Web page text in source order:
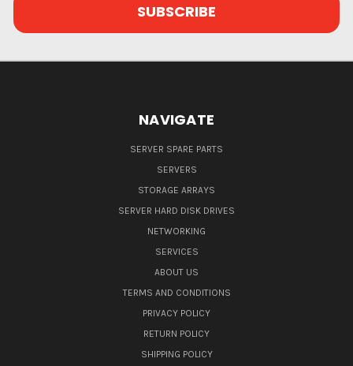
NAVIGATE
SERVER SPARE PARTS
SERVERS
STORAGE ARRAYS
SERVER HARD DISK DRIVES
NETWORKING
SERVICES
ABOUT US
TERMS AND CONDITIONS
PRIVACY POLICY
RETURN POLICY
SHIPPING POLICY